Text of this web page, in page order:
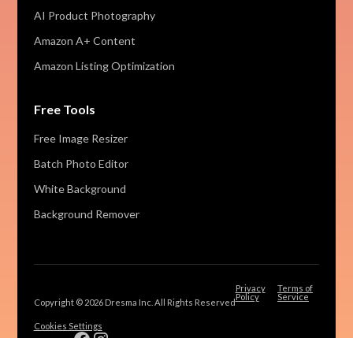
AI Product Photography
Amazon A+ Content
Amazon Listing Optimization
Free Tools
Free Image Resizer
Batch Photo Editor
White Background
Background Remover
Copyright © 2026 Dresma Inc. All Rights Reserved
Privacy
Policy
Terms of
Service
Cookies Settings